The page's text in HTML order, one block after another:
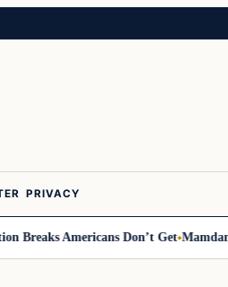
PRIVACY
Americans Don’t Get Mamdani